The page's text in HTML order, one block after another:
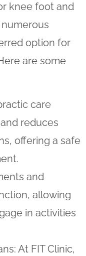
knee foot and
option for
are some
care
reduces
offering a safe
and
allowing
in activities
: At FIT Clinic,